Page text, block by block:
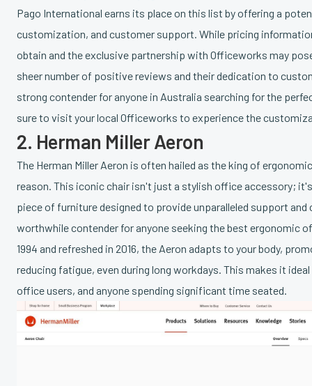
Pago International earns its place on this list by offering a
customization, and customer support. While pricing
obtain and the exclusive partnership with Officeworks may
sheer number of positive reviews and their dedication to
strong contender for anyone in Australia searching for the
sure to visit your local Officeworks to experience the
2. Herman Miller Aeron
The Herman Miller Aeron is often hailed as the king of
reason. This iconic chair isn't just a stylish office accessory;
piece of furniture designed to provide unparalleled support
worthwhile contender for anyone seeking the best ergonomic
1994 and refreshed in 2016, the Aeron adapts to your body,
reducing fatigue, even during long workdays. This makes it
office users, and anyone spending significant time seated.